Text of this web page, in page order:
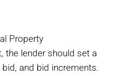
Property
the lender should set a
and bid increments.